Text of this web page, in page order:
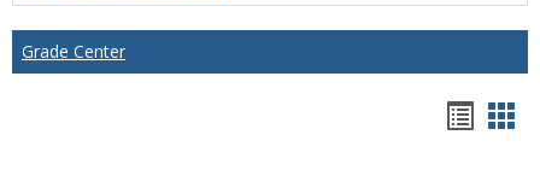
Grade Center